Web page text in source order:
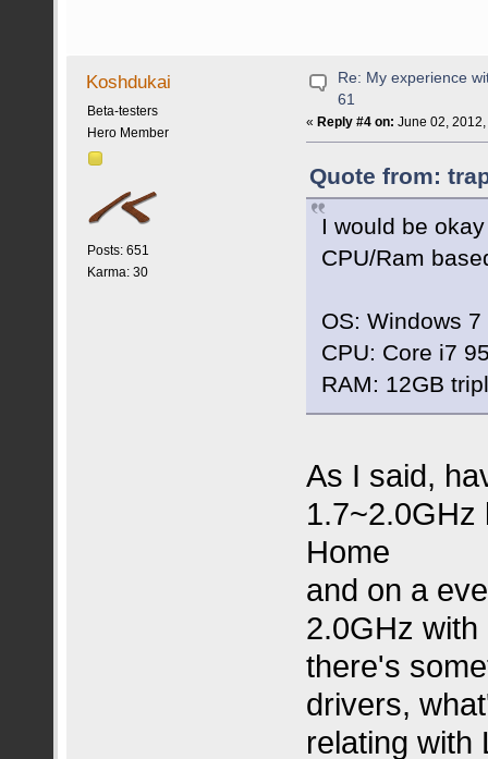
Koshdukai
Beta-testers
Hero Member
Posts: 651
Karma: 30
Re: My experience
61
« Reply #4 on: June 02,
Quote from:
I would be
CPU/Ram
OS: Windows
CPU: Core i7
RAM: 12GB
As I said,
1.7~2.0GHz
Home
and on a
2.0GHz
there's
drivers,
relating with